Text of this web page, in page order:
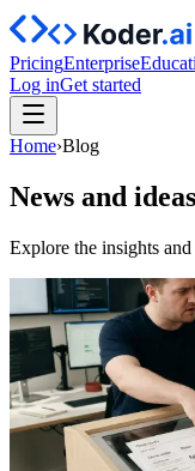
PricingEnterprise
Log inGet started
Home›Blog
News and
Explore the insights